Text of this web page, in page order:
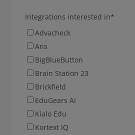
Integrations interested in*
Advacheck
Ans
BigBlueButton
Brain Station 23
Brickfield
EduGears AI
Kialo Edu
Kortext IQ